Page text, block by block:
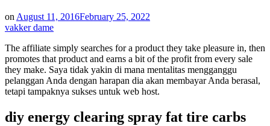
on August 11, 2016February 25, 2022
vakker dame
The affiliate simply searches for a product they take pleasure in, then
promotes that product and earns a bit of the profit from every sale
they make. Saya tidak yakin di mana mentalitas mengganggu
pelanggan Anda dengan harapan dia akan membayar Anda berasal,
tetapi tampaknya sukses untuk web host.
diy energy clearing spray fat tire carbs